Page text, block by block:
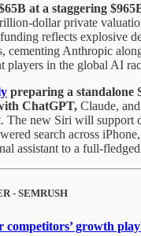
at a staggering
dollar private
reflects explosive
cementing Anthropic
players in the global AI
preparing a standalone
ChatGPT, Claude,
The new Siri will support
search across
assistant to a full-
- SEMRUSH
competitors’ growth